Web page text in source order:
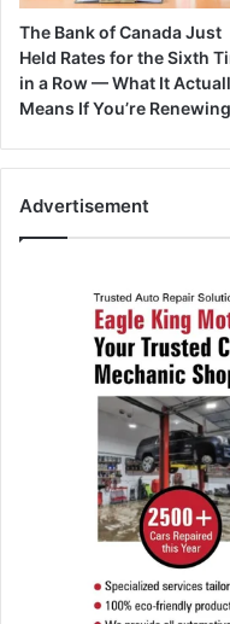
The Bank of Canada Just
Held Rates for the Sixth
in a Row — What It
Means If You’re Renewing
Advertisement